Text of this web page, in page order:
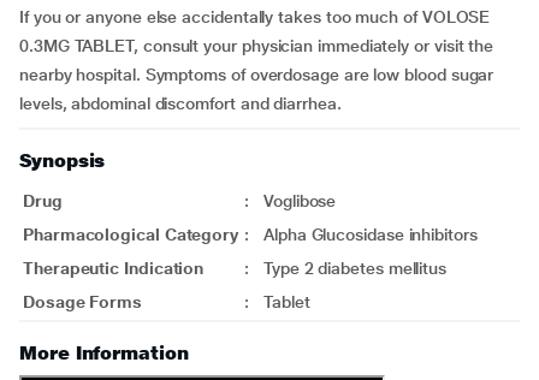
If you or anyone else accidentally takes too much of VOLOSE
0.3MG TABLET, consult your physician immediately or visit the
nearby hospital. Symptoms of overdosage are low blood sugar
levels, abdominal discomfort and diarrhea.
Synopsis
Drug :
Voglibose
Pharmacological Category :
Alpha Glucosidase inhibitors
Therapeutic Indication
:
Type 2 diabetes mellitus
Dosage Forms
: Tablet
More Information